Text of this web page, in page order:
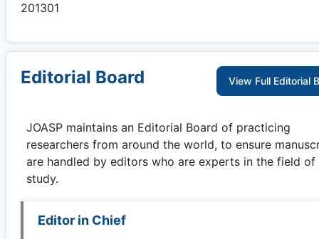
201301
Editorial Board View Full Editorial
JOASP maintains an Editorial Board of practicing
researchers from around the world, to ensure
are handled by editors who are experts in the field of
study.
Editor in Chief